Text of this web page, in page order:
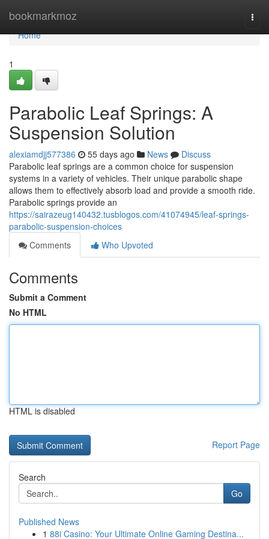
bookmarkmoz
Home
Home
1
Parabolic Leaf Springs: A
Suspension Solution
alexiamdjj577386 55 days ago News
Discuss
Parabolic leaf springs are a common choice for suspension
systems in a variety of vehicles. Their unique parabolic shape
allows them to effectively absorb load and provide a smooth ride.
Parabolic springs provide an
https://sairazeug140432.tusblogos.com/41074945/leaf-springs-
parabolic-suspension-choices
Comments
Who Upvoted
Comments
Submit a Comment
No HTML
HTML is disabled
Report Page
Search
Go
Published News
1 88i Casino: Your Ultimate Online Gaming Destina...